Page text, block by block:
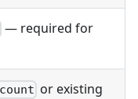
— required for
or existing